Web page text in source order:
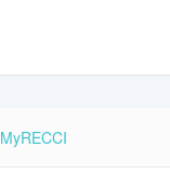
MyRECCI